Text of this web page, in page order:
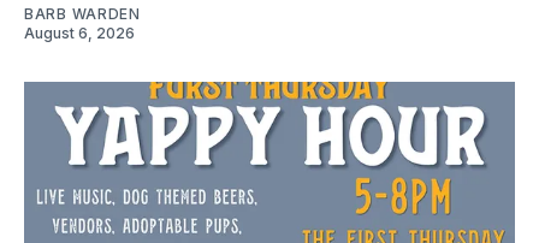
BARB WARDEN
August 6, 2026